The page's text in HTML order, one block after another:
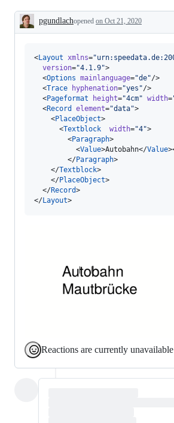
Description
pgundlachopened on Oct 21, 2020
<Layout xmlns="
version="4.1.9">
  <
Options mainlanguage="de"/>
  <
Trace hyphenation="yes "/>
  <
Pageformat height="4cm" width=
  <
Record element="data">
    <
PlaceObject>
      <
Textblock width="4">
        <
Paragraph>
          <
Value>Autobahn</Value
        </
Paragraph>
    </
Textblock>
    </
PlaceObject>
  </
Record>
</Layout>
Reactions are currently unavailable